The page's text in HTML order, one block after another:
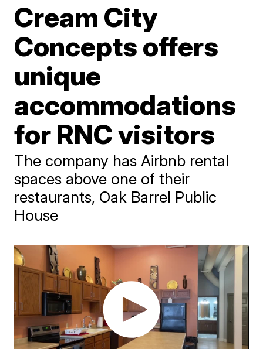
Cream City
Concepts offers
unique
accommodations
for RNC visitors
The company has Airbnb rental
spaces above one of their
restaurants, Oak Barrel Public
House